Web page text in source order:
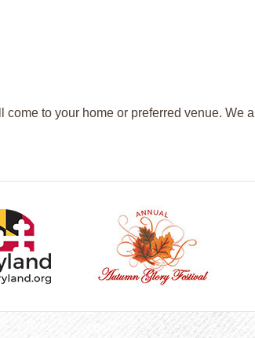
to your home or preferred venue. We